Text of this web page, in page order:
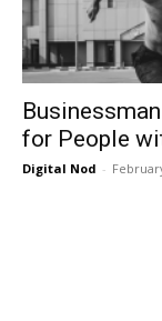
for People
Digital Nod -